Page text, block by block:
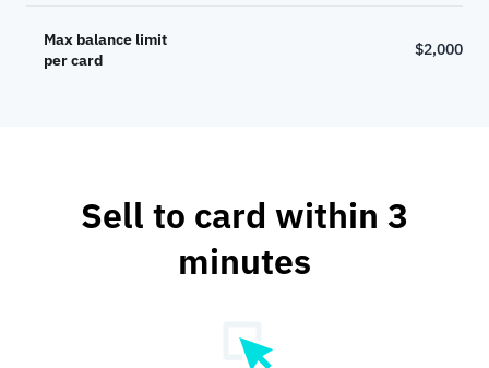
Max balance limit
per card
$2,000
Sell to card within 3
minutes